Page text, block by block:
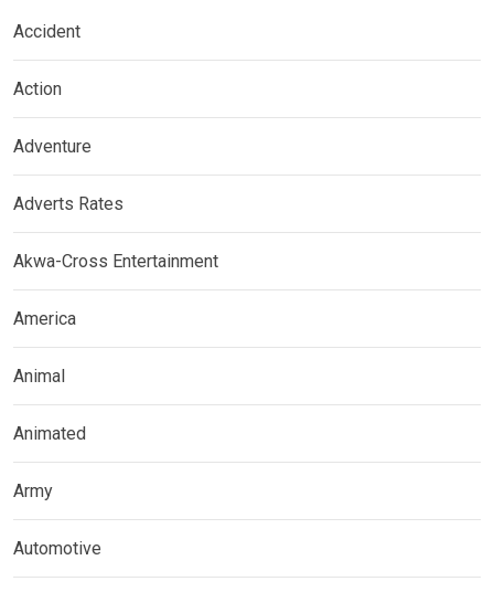
Accident
Action
Adventure
Adverts Rates
Akwa-Cross Entertainment
America
Animal
Animated
Army
Automotive